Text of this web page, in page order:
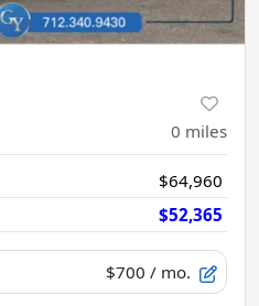
0 miles
$64,960
$52,365
$700 / mo.